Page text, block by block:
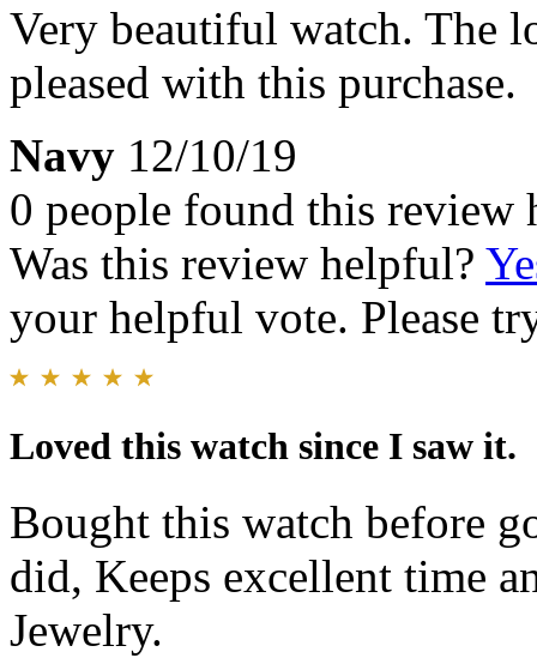
Very beautiful watch. The
pleased with this purchase.
Navy 12/10/19
0 people found this review
Was this review helpful?
your helpful vote. Please
Loved this watch since I saw it.
Bought this watch before
did, Keeps excellent time
Jewelry.